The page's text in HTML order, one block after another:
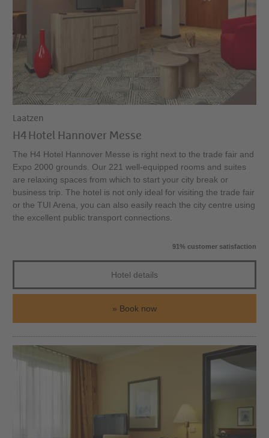
Laatzen
H4 Hotel Hannover Messe
The H4 Hotel Hannover Messe is right next to the trade fair and
Expo 2000 grounds. Our 221 well-equipped rooms and suites
are relaxing spaces from which to start your city break or
business trip. The hotel is not only ideal for visiting the trade fair
or the TUI Arena, you can also easily reach the city centre using
the excellent public transport connections.
91% customer satisfaction
Hotel details
Book now